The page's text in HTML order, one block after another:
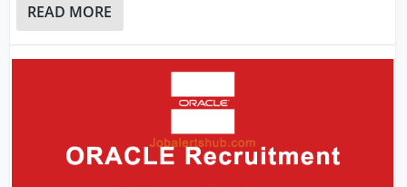
READ MORE